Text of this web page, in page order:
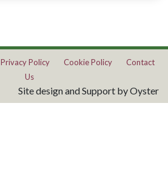
Privacy Policy Cookie Policy
Contact
Us
Site design and Support by Oyster